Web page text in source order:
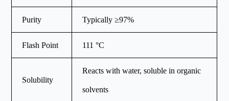
Purity Typically ≥97%
Flash Point 111 °C
Solubility
Reacts with water, soluble in organic
solvents